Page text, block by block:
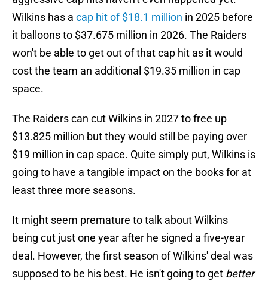
Wilkins has a cap hit of $18.1 million in 2025 before
it balloons to $37.675 million in 2026. The Raiders
won't be able to get out of that cap hit as it would
cost the team an additional $19.35 million in cap
space.
The Raiders can cut Wilkins in 2027 to free up
$13.825 million but they would still be paying over
$19 million in cap space. Quite simply put, Wilkins is
going to have a tangible impact on the books for at
least three more seasons.
It might seem premature to talk about Wilkins
being cut just one year after he signed a five-year
deal. However, the first season of Wilkins' deal was
supposed to be his best. He isn't going to get better